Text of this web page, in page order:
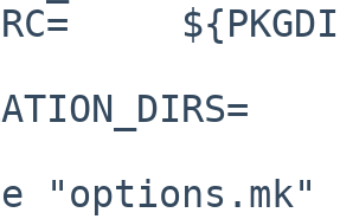
"options.mk"